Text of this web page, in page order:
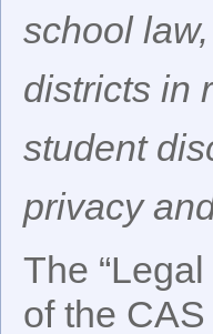
school
districts in
student
privacy
The
of the